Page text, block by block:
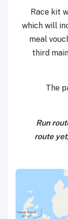
Race kit
which will
meal
third
The
Run
route